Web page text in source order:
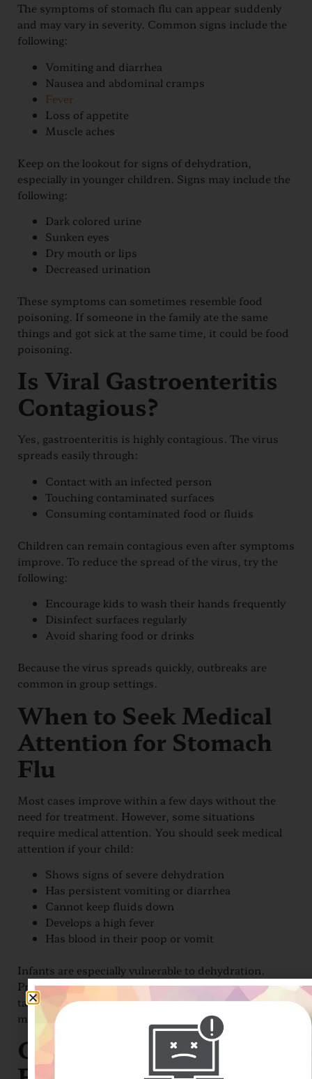
The symptoms of stomach flu can appear suddenly
and may vary in severity. Common signs include the
following:
Vomiting and diarrhea
Nausea and abdominal cramps
Fever
Loss of appetite
Muscle aches
Keep on the lookout for signs of dehydration,
especially in younger children. Signs may include the
following:
Dark colored urine
Sunken eyes
Dry mouth or lips
Decreased urination
These symptoms can sometimes resemble food
poisoning. If someone in the family ate the same
things and got sick at the same time, it could be food
poisoning.
Is Viral Gastroenteritis
Contagious?
Yes, gastroenteritis is highly contagious. The virus
spreads easily through:
Contact with an infected person
Touching contaminated surfaces
Consuming contaminated food or fluids
Children can remain contagious even after symptoms
improve. To reduce the spread of the virus, try the
following:
Encourage kids to wash their hands frequently
Disinfect surfaces regularly
Avoid sharing food or drinks
Because the virus spreads quickly, outbreaks are
common in group settings.
When to Seek Medical
Attention for Stomach
Flu
Most cases improve within a few days without the
need for treatment. However, some situations
require medical attention. You should seek medical
attention if your child:
Shows signs of severe dehydration
Has persistent vomiting or diarrhea
Cannot keep fluids down
Develops a high fever
Has blood in their poop or vomit
Infants are especially vulnerable to dehydration.
Providers may recommend electrolyte solutions,
taking small sips of fluids, or ice chips to help
maintain hydration and support recovery.
Can Pediatric Stomach